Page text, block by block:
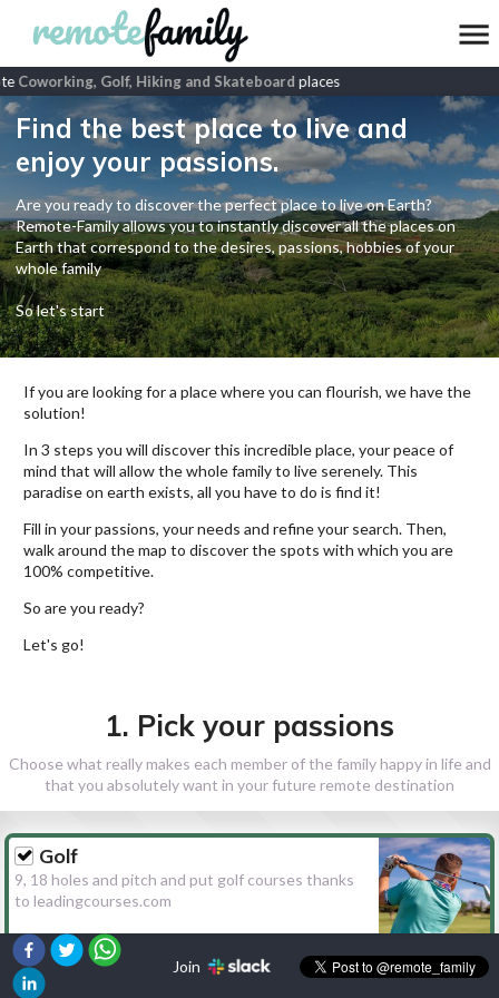
Coworking, Golf, Hiking and Skateboardplaces
Find the best place to live and
enjoy your passions.
Are you ready to discover the perfect place to live on Earth?
Remote-Family allows you to instantly discover all the places on
Earth that correspond to the desires, passions, hobbies of your
whole family
So let's start
If you are looking for a place where you can flourish, we have the
solution!
In 3 steps you will discover this incredible place, your peace of
mind that will allow the whole family to live serenely. This
paradise on earth exists, all you have to do is find it!
Fill in your passions, your needs and refine your search. Then,
walk around the map to discover the spots with which you are
100% competitive.
So are you ready?
Let's go!
1. Pick your passions
Choose what really makes each member of the family happy in life and
that you absolutely want in your future remote destination
Golf
9, 18 holes and pitch and put golf courses thanks
to leadingcourses.com
Hiking
Join